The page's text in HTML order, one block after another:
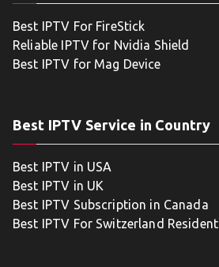
Best IPTV For FireStick
Reliable IPTV for Nvidia Shield
Best IPTV for Mag Device
Best IPTV Service in Country
Best IPTV in USA
Best IPTV in UK
Best IPTV Subscription in Canada
Best IPTV For Switzerland Resident